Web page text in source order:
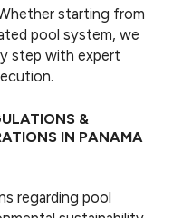
starting from
pool system, we
step with expert
&
IN PANAMA
regarding pool